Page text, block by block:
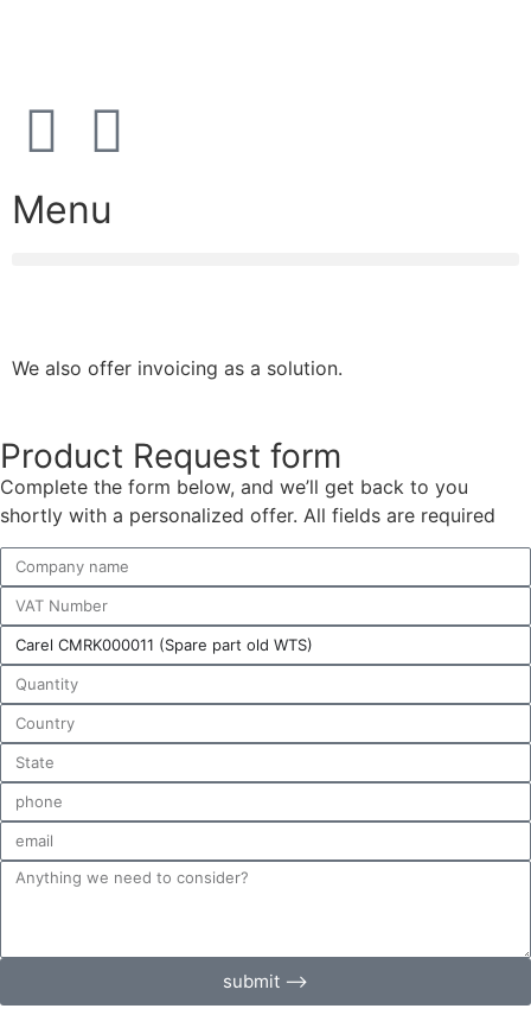
Menu
We also offer invoicing as a solution.
Product Request form
Complete the form below, and we’ll get back to you
shortly with a personalized offer. All fields are required
submit ⟶